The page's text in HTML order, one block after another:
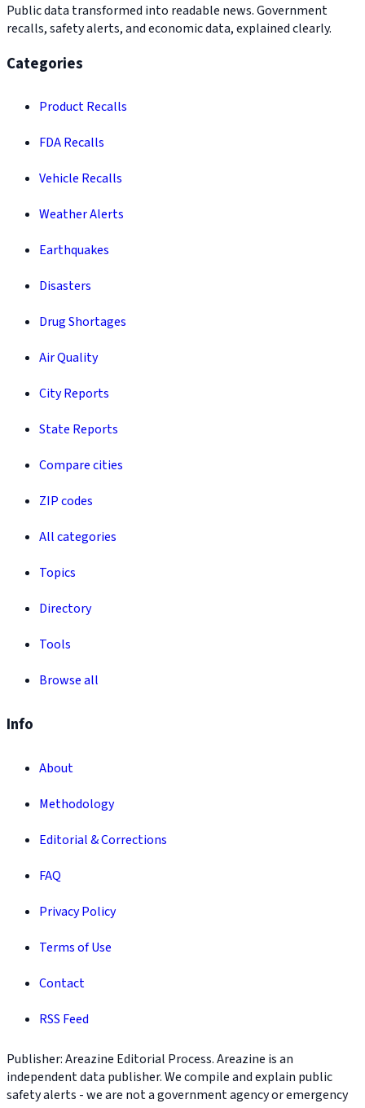
Public data transformed into readable news. Government
recalls, safety alerts, and economic data, explained clearly.
Categories
Product Recalls
FDA Recalls
Vehicle Recalls
Weather Alerts
Earthquakes
Disasters
Drug Shortages
Air Quality
City Reports
State Reports
Compare cities
ZIP codes
All categories
Topics
Directory
Tools
Browse all
Info
About
Methodology
Editorial & Corrections
FAQ
Privacy Policy
Terms of Use
Contact
RSS Feed
Publisher: Areazine Editorial Process. Areazine is an
independent data publisher. We compile and explain public
safety alerts - we are not a government agency or emergency